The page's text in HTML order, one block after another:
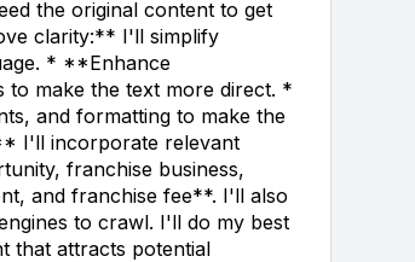
the original content to get
clarity:** I'll simplify
* **Enhance
make the text more direct. *
and formatting to make the
I'll incorporate relevant
franchise business,
and franchise fee**. I'll also
to crawl. I'll do my best
that attracts potential